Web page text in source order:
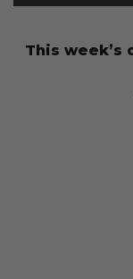
This week’s